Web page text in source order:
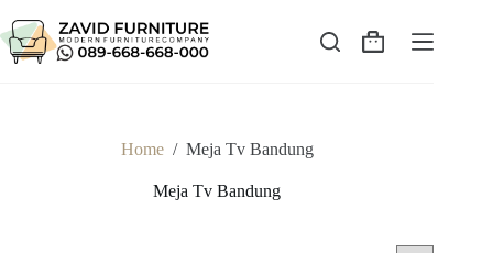
to
content
Shopping
Home / Meja Tv Bandung
Meja Tv Bandung